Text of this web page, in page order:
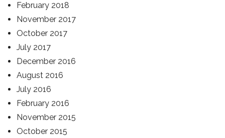
February 2018
November 2017
October 2017
July 2017
December 2016
August 2016
July 2016
February 2016
November 2015
October 2015